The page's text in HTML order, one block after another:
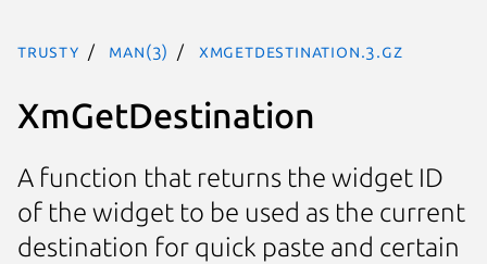
trusty man(3) XmGetDestination.3.gz
XmGetDestination
A function that returns the widget ID
of the widget to be used as the current
destination for quick paste and certain